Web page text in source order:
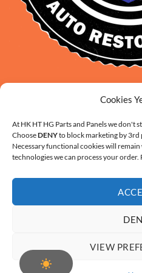
Cookies
At HK HT HG Parts and Panels we don't
ChooseDENYto block marketing by 3rd
Necessary functional cookies will
technologies we can process your
VIEW
sales@daveclassicauto.com.au
Cherie Smith: 0476 902 610
info@hkhthgpartsandpanels.com.au
CONTACT US
FAQ CONTACT
WARRANTY AND RETURNS –